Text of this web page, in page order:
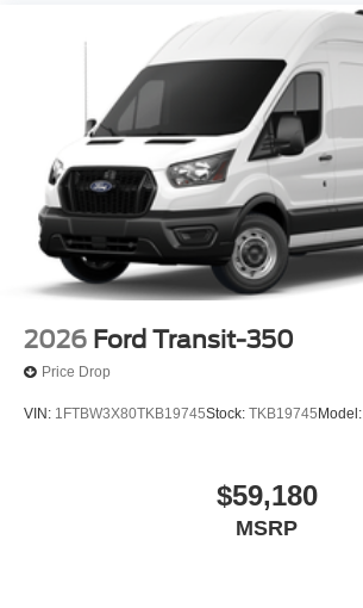
2026 Ford Transit-350
Price Drop
VIN: 1FTBW3X80TKB19745Stock: TKB19745 Model:
$59,180
MSRP